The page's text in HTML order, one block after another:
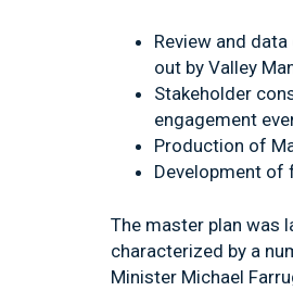
Review and
out by Valley
Stakeholder
engagement
Production of
Development of
The master plan was
characterized by a
Minister Michael